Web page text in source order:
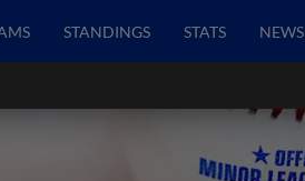
STANDINGS STATS NEWS